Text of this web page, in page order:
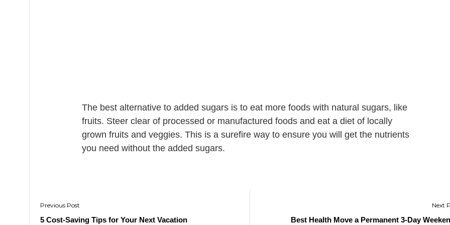
The best alternative to added sugars is to eat more foods with natural sugars, like
fruits. Steer clear of processed or manufactured foods and eat a diet of locally
grown fruits and veggies. This is a surefire way to ensure you will get the nutrients
you need without the added sugars.
Post
navigation
5 Cost-Saving Tips for Your Next Vacation Best Health Move a Permanent 3-Day